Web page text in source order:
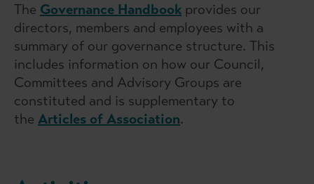
The Governance Handbook provides our
directors, members and employees with a
summary of our governance structure. This
includes information on how our Council,
Committees and Advisory Groups are
constituted and is supplementary to
the Articles of Association.